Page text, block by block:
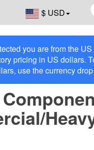
$ USD
you are from the
pricing in US dollars.
use the currency